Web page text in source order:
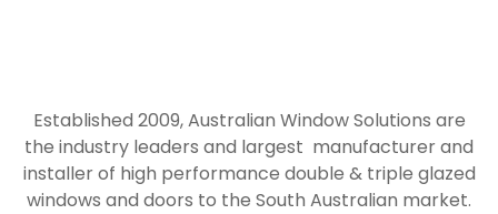
Established 2009, Australian Window Solutions are
the industry leaders and largest manufacturer and
installer of high performance double & triple glazed
windows and doors to the South Australian market.